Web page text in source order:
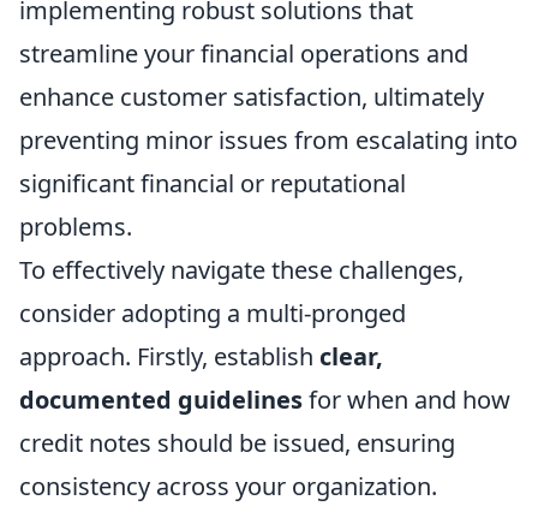
implementing robust solutions that
streamline your financial operations and
enhance customer satisfaction, ultimately
preventing minor issues from escalating into
significant financial or reputational
problems.
To effectively navigate these challenges,
consider adopting a multi-pronged
approach. Firstly, establish clear,
documented guidelinesfor when and how
credit notes should be issued, ensuring
consistency across your organization.